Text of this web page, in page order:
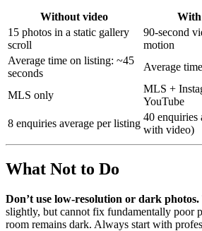
Without video
15 photos in a static gallery
scroll
90-second
motion
Average time on listing: ~45
seconds
Average
MLS only
MLS +
YouTube
8 enquiries average per listing
40 enquiries
with video)
What Not to Do
Don’t use low-resolution or dark photos.
slightly, but cannot fix fundamentally poor
room remains dark. Always start with